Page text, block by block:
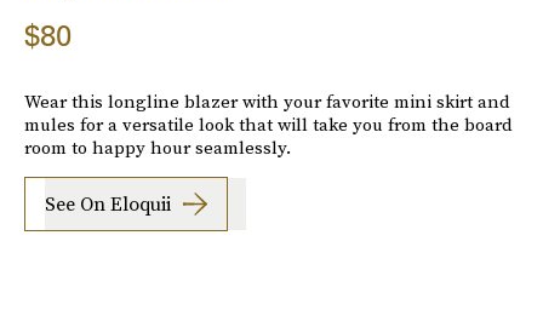
$80
Wear this longline blazer with your favorite mini skirt and
mules for a versatile look that will take you from the board
room to happy hour seamlessly.
See On Eloquii